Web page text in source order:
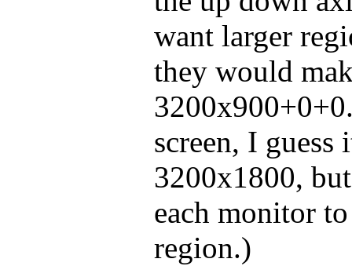
want larger
they would
screen, I guess
3200x1800,
each monitor to
region.)